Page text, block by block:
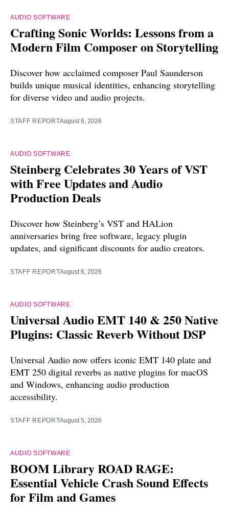
AUDIO SOFTWARE
Crafting Sonic Worlds: Lessons from a
Modern Film Composer on Storytelling
Discover how acclaimed composer Paul Saunderson
builds unique musical identities, enhancing storytelling
for diverse video and audio projects.
STAFF REPORTAugust 6, 2026
AUDIO SOFTWARE
Steinberg Celebrates 30 Years of VST
with Free Updates and Audio
Production Deals
Discover how Steinberg’s VST and HALion
anniversaries bring free software, legacy plugin
updates, and significant discounts for audio creators.
STAFF REPORTAugust 6, 2026
AUDIO SOFTWARE
Universal Audio EMT 140 & 250 Native
Plugins: Classic Reverb Without DSP
Universal Audio now offers iconic EMT 140 plate and
EMT 250 digital reverbs as native plugins for macOS
and Windows, enhancing audio production
accessibility.
STAFF REPORTAugust 5, 2026
AUDIO SOFTWARE
BOOM Library ROAD RAGE:
Essential Vehicle Crash Sound Effects
for Film and Games